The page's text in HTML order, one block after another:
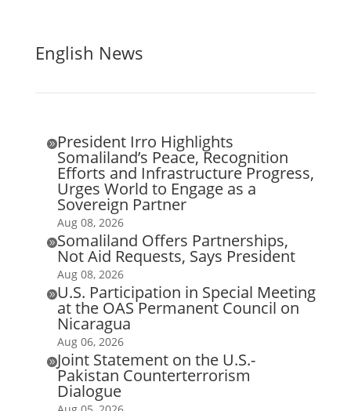
English News
President Irro Highlights
Somaliland’s Peace, Recognition
Efforts and Infrastructure Progress,
Urges World to Engage as a
Sovereign Partner
Aug 08, 2026
Somaliland Offers Partnerships,
Not Aid Requests, Says President
Aug 08, 2026
U.S. Participation in Special Meeting
at the OAS Permanent Council on
Nicaragua
Aug 06, 2026
Joint Statement on the U.S.-
Pakistan Counterterrorism
Dialogue